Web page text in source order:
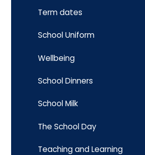
Term dates
School Uniform
Wellbeing
School Dinners
School Milk
The School Day
Teaching and Learning